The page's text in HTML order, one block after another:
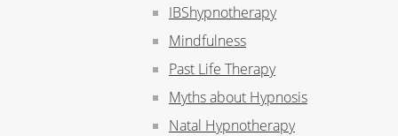
IBShypnotherapy
Mindfulness
Past Life Therapy
Myths about Hypnosis
Natal Hypnotherapy